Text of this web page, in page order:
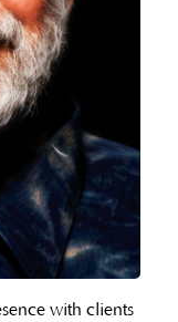
with clients